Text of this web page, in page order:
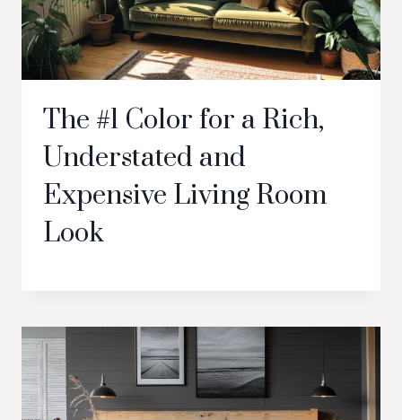
The #1 Color for a Rich,
Understated and
Expensive Living Room
Look